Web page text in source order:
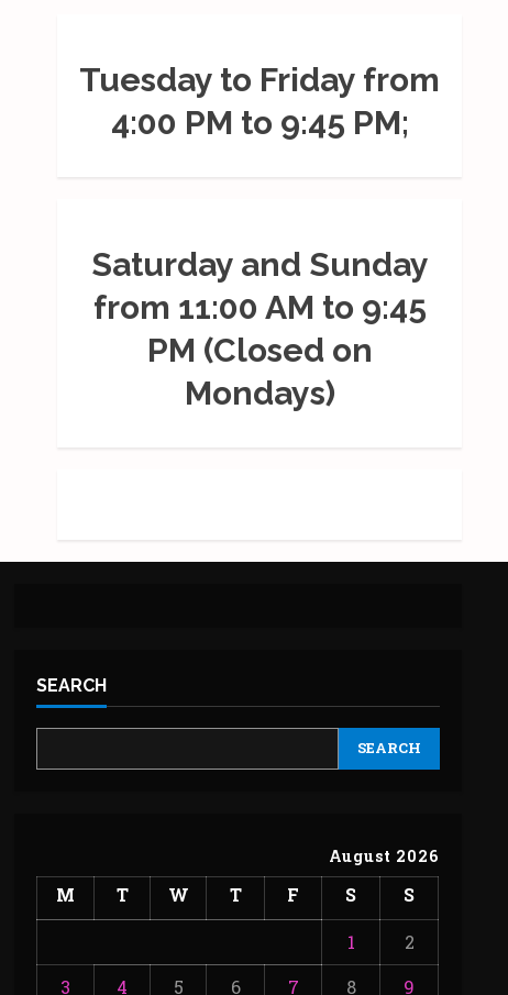
Tuesday to Friday from
4:00 PM to 9:45 PM;
Saturday and Sunday
from 11:00 AM to 9:45
PM (Closed on
Mondays)
SEARCH
SEARCH
August 2026
M T W T F S S
1
2
3
4 5 6 7 8 9